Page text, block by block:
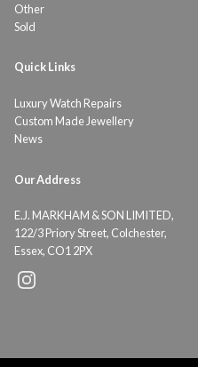
Other
Sold
Quick Links
Luxury Watch Repairs
Custom Made Jewellery
News
Our Address
E.J. MARKHAM & SON LIMITED,
122/3 Priory Street, Colchester,
Essex, CO1 2PX